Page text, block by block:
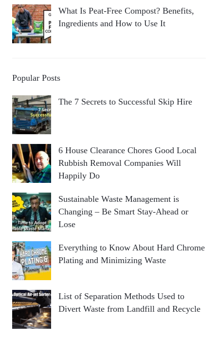
What Is Peat-Free Compost? Benefits,
Ingredients and How to Use It
Popular Posts
The 7 Secrets to Successful Skip Hire
6 House Clearance Chores Good Local
Rubbish Removal Companies Will
Happily Do
Sustainable Waste Management is
Changing – Be Smart Stay-Ahead or
Lose
Everything to Know About Hard Chrome
Plating and Minimizing Waste
List of Separation Methods Used to
Divert Waste from Landfill and Recycle